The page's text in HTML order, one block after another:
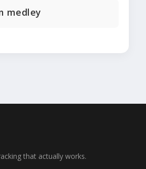
medley
that actually works.